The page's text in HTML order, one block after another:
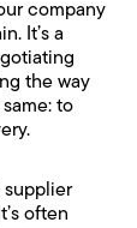
company
It’s a
the way
to
supplier
often